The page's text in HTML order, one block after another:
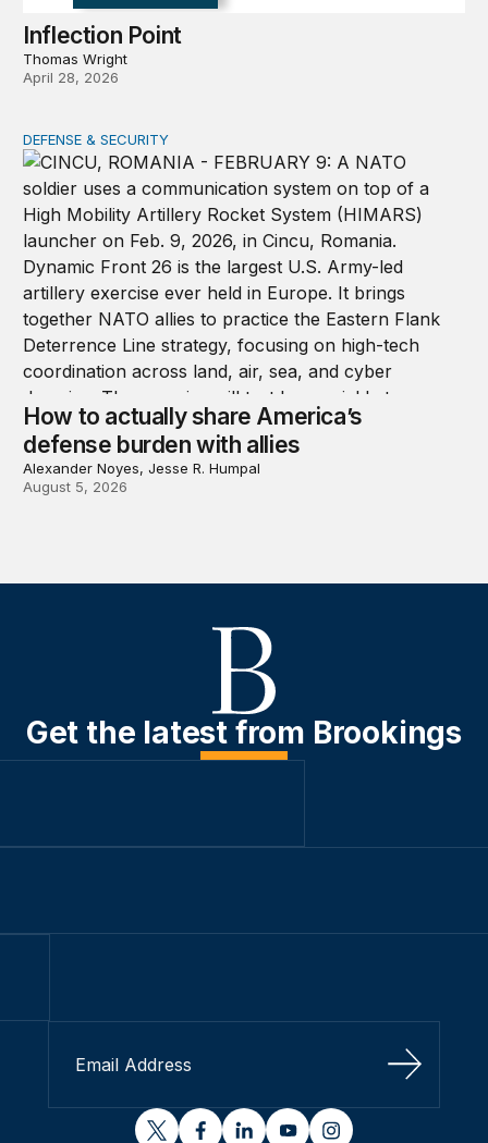
Inflection Point
Thomas Wright
April 28, 2026
How to actually share America’s defense burden with
DEFENSE & SECURITY
How to actually share America’s
defense burden with allies
Alexander Noyes, Jesse R. Humpal
August 5, 2026
Get the latest from Brookings
Sign Up
twitterfacebooklinkedinyoutubeinstagram